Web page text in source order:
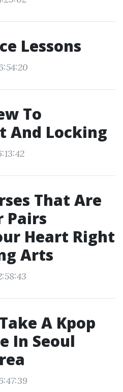
Lessons
To
And Locking
That Are
Pairs
Heart Right
Arts
A Kpop
In Seoul